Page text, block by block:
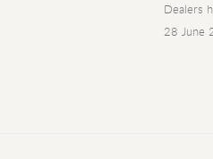
Dealers
28 June